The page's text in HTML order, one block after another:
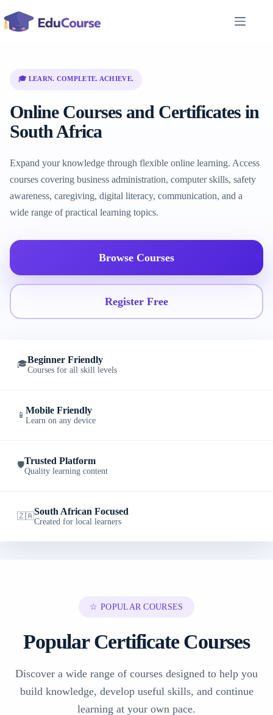
to
content
🎓 LEARN. COMPLETE. ACHIEVE.
Online Courses and Certificates in
South Africa
Expand your knowledge through flexible online learning. Access
courses covering business administration, computer skills, safety
awareness, caregiving, digital literacy, communication, and a
wide range of practical learning topics.
Browse Courses
Register Free
🎓Beginner Friendly
Courses for all skill levels
📱 Mobile Friendly
Learn on any device
🛡️Trusted Platform
Quality learning content
🇿🇦South African Focused
Created for local learners
☆ POPULAR COURSES
Popular Certificate Courses
Discover a wide range of courses designed to help you
build knowledge, develop useful skills, and continue
learning at your own pace.